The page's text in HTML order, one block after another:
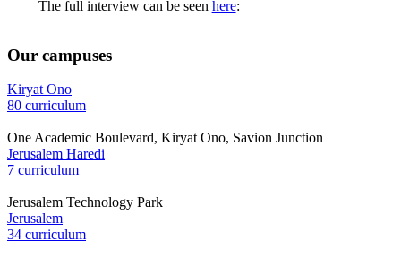
The full interview can be seen here:
Our campuses
Kiryat Ono
80 curriculum
One Academic Boulevard, Kiryat Ono, Savion Junction
Jerusalem Haredi
7 curriculum
Jerusalem Technology Park
Jerusalem
34 curriculum